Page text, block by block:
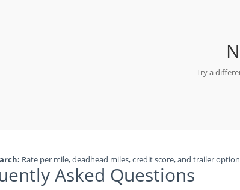
Try a
Rate per mile, deadhead miles, credit score, and trailer
Asked Questions